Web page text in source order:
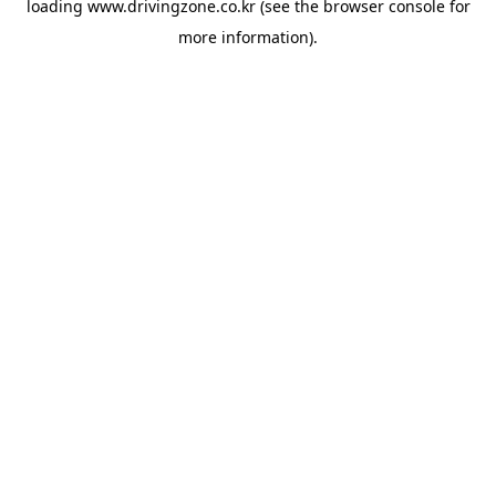
loading www.drivingzone.co.kr(see the browser consolefor
more information).